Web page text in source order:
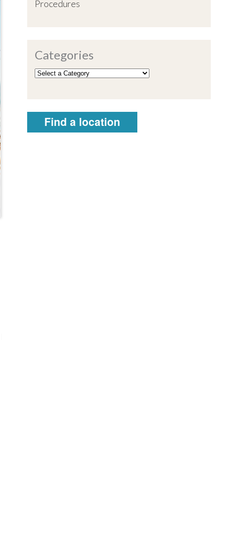
Procedures
Categories
Find a location